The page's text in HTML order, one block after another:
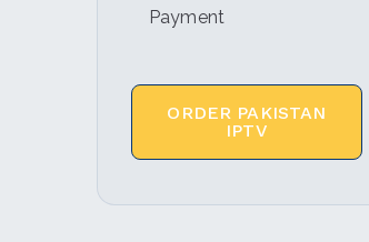
Payment
ORDER PAKISTAN
IPTV